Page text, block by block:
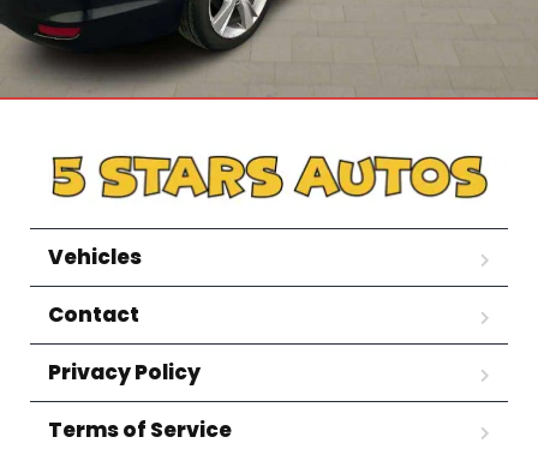
Vehicles
Contact
Privacy Policy
Terms of Service